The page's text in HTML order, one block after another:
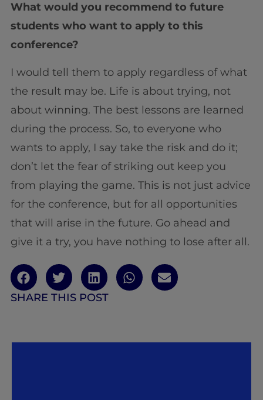
What would you recommend to future
students who want to apply to this
conference?
I would tell them to apply regardless of what
the result may be. Life is about trying, not
about winning. The best lessons are learned
during the process. So, to everyone who
wants to apply, I say take the risk and do it;
don’t let the fear of striking out keep you
from playing the game. This is not just advice
for the conference, but for all opportunities
that will arise in the future. Go ahead and
give it a try, you have nothing to lose after all.
SHARE THIS POST